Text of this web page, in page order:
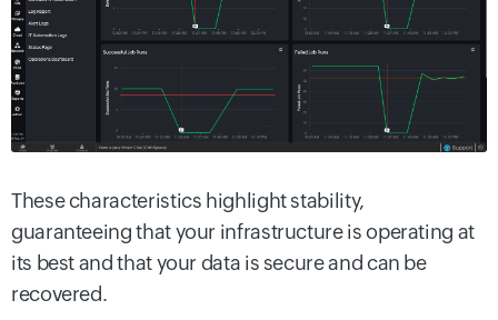
These characteristics highlight stability,
guaranteeing that your infrastructure is operating at
its best and that your data is secure and can be
recovered.